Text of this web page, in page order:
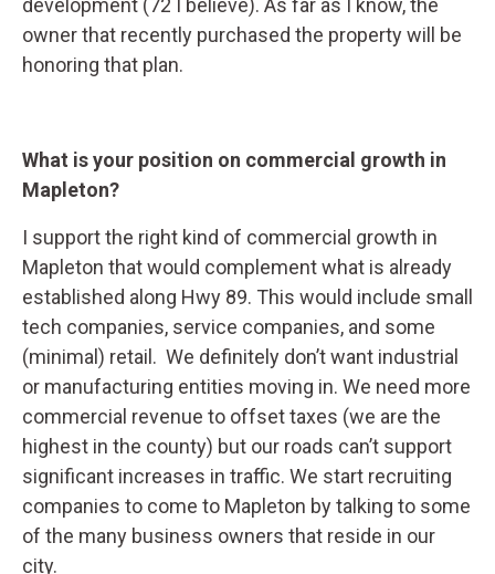
development (72 I believe). As far as I know, the
owner that recently purchased the property will be
honoring that plan.
What is your position on commercial growth in
Mapleton?
I support the right kind of commercial growth in
Mapleton that would complement what is already
established along Hwy 89. This would include small
tech companies, service companies, and some
(minimal) retail. We definitely don’t want industrial
or manufacturing entities moving in. We need more
commercial revenue to offset taxes (we are the
highest in the county) but our roads can’t support
significant increases in traffic. We start recruiting
companies to come to Mapleton by talking to some
of the many business owners that reside in our
city.